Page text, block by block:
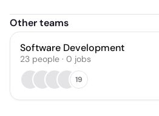
Other teams
Software Development
23 people · 0 jobs
19